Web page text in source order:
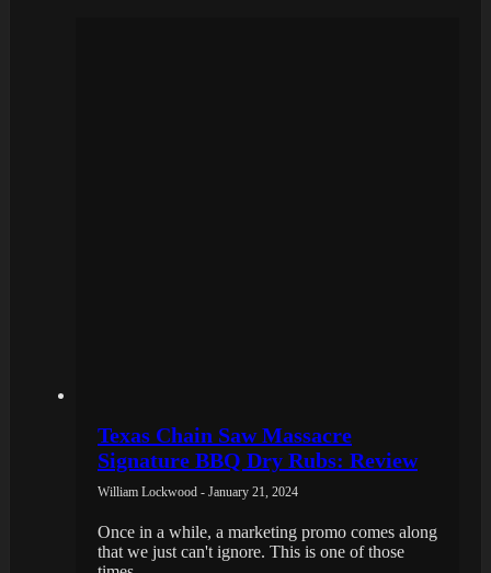
Texas Chain Saw Massacre
Signature BBQ Dry Rubs: Review
William Lockwood - January 21, 2024
Once in a while, a marketing promo comes along
that we just can't ignore. This is one of those